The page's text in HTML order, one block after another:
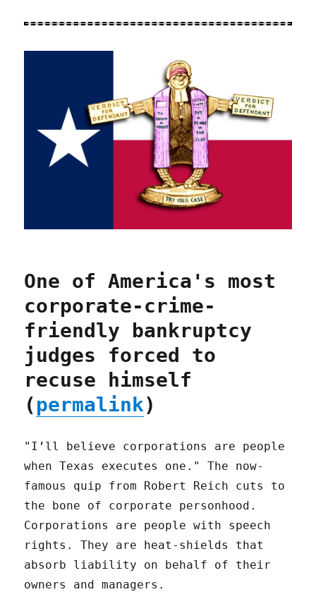
One of America's most
corporate-crime-
friendly bankruptcy
judges forced to
recuse himself
(permalink)
"I’ll believe corporations are people
when Texas executes one." The now-
famous quip from Robert Reich cuts to
the bone of corporate personhood.
Corporations are people with speech
rights. They are heat-shields that
absorb liability on behalf of their
owners and managers.